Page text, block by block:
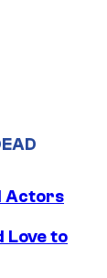
Actors
Love to